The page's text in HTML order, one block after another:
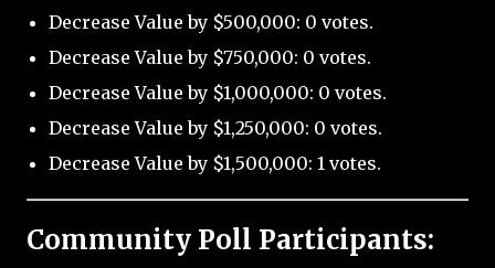
Decrease Value by $500,000: 0 votes.
Decrease Value by $750,000: 0 votes.
Decrease Value by $1,000,000: 0 votes.
Decrease Value by $1,250,000: 0 votes.
Decrease Value by $1,500,000: 1 votes.
Community Poll Participants: